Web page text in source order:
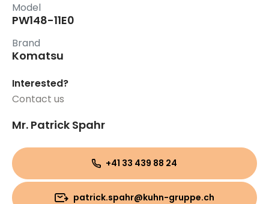
Model
PW148-11E0
Brand
Komatsu
Interested?
Contact us
Mr. Patrick Spahr
+41 33 439 88 24
patrick.spahr@kuhn-gruppe.ch